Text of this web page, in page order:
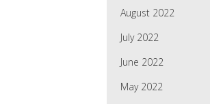
August 2022
July 2022
June 2022
May 2022